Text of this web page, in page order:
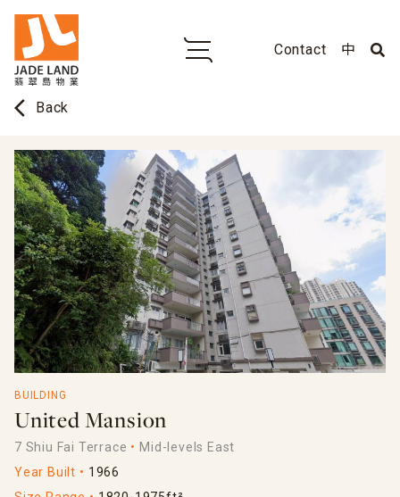
Contact 中
arrow_back_ios Back
BUILDING
United Mansion
7 Shiu Fai Terrace
Mid-levels East
Year Built
1966